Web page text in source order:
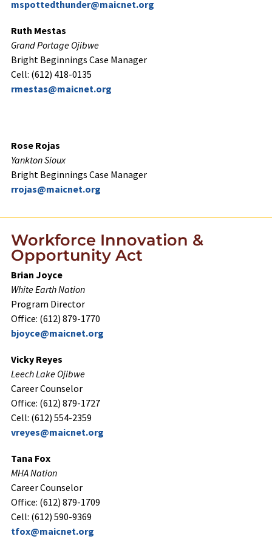
mspottedthunder@maicnet.org
Ruth Mestas
Grand Portage Ojibwe
Bright Beginnings Case Manager
Cell: (612) 418-0135
rmestas@maicnet.org
Rose Rojas
Yankton Sioux
Bright Beginnings Case Manager
rrojas@maicnet.org
Workforce Innovation &
Opportunity Act
Brian Joyce
White Earth Nation
Program Director
Office: (612) 879-1770
bjoyce@maicnet.org
Vicky Reyes
Leech Lake Ojibwe
Career Counselor
Office: (612) 879-1727
Cell: (612) 554-2359
vreyes@maicnet.org
Tana Fox
MHA Nation
Career Counselor
Office: (612) 879-1709
Cell: (612) 590-9369
tfox@maicnet.org